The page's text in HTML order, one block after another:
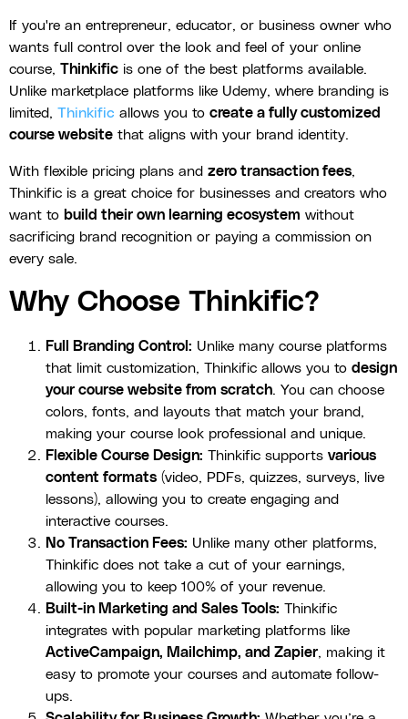
If you're an entrepreneur, educator, or business owner who
wants full control over the look and feel of your online
course, Thinkific is one of the best platforms available.
Unlike marketplace platforms like Udemy, where branding is
limited, Thinkific allows you to create a fully customized
course website that aligns with your brand identity.
With flexible pricing plans and zero transaction fees,
Thinkific is a great choice for businesses and creators who
want to build their own learning ecosystem without
sacrificing brand recognition or paying a commission on
every sale.
Why Choose Thinkific?
Full Branding Control: Unlike many course platforms
that limit customization, Thinkific allows you to design
your course website from scratch. You can choose
colors, fonts, and layouts that match your brand,
making your course look professional and unique.
Flexible Course Design: Thinkific supports various
content formats (video, PDFs, quizzes, surveys, live
lessons), allowing you to create engaging and
interactive courses.
No Transaction Fees: Unlike many other platforms,
Thinkific does not take a cut of your earnings,
allowing you to keep 100% of your revenue.
Built-in Marketing and Sales Tools: Thinkific
integrates with popular marketing platforms like
ActiveCampaign, Mailchimp, and Zapier, making it
easy to promote your courses and automate follow-
ups.